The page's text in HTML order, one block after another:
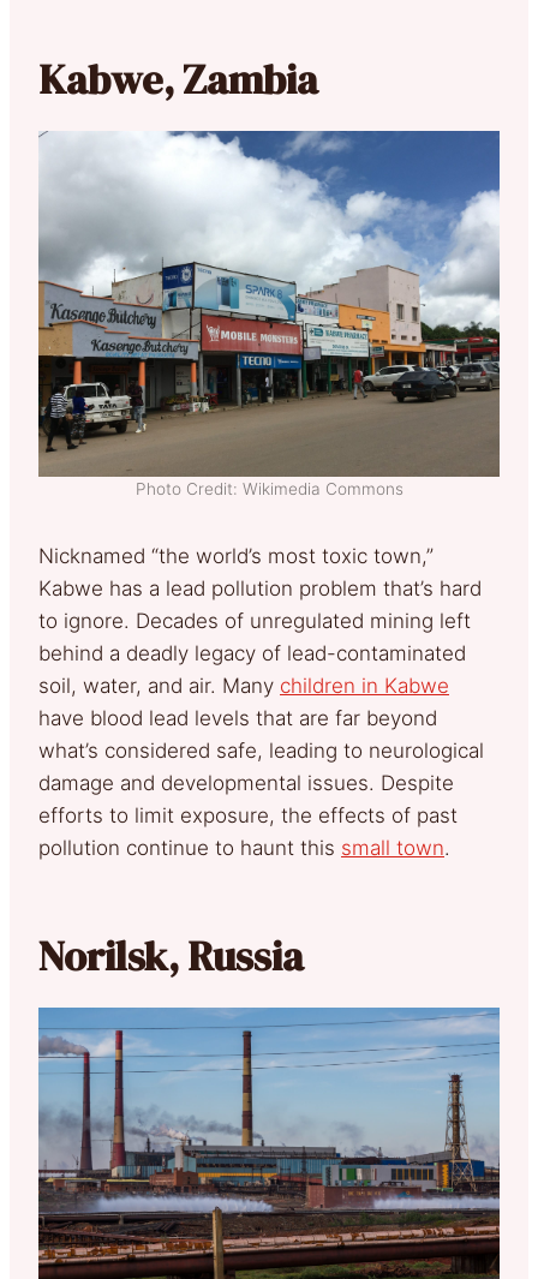
Kabwe, Zambia
Photo Credit: Wikimedia Commons
Nicknamed “the world’s most toxic town,”
Kabwe has a lead pollution problem that’s hard
to ignore. Decades of unregulated mining left
behind a deadly legacy of lead-contaminated
soil, water, and air. Many children in Kabwe
have blood lead levels that are far beyond
what’s considered safe, leading to neurological
damage and developmental issues. Despite
efforts to limit exposure, the effects of past
pollution continue to haunt this small town.
Norilsk, Russia